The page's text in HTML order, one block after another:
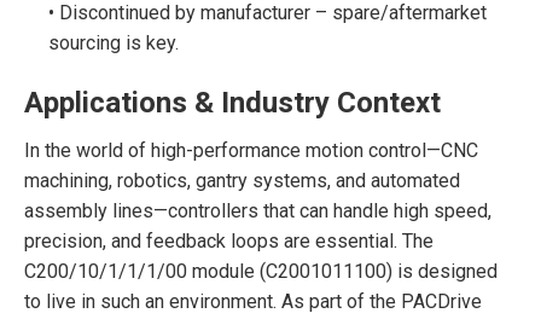
• Discontinued by manufacturer – spare/aftermarket
sourcing is key.
Applications & Industry Context
In the world of high-performance motion control—CNC
machining, robotics, gantry systems, and automated
assembly lines—controllers that can handle high speed,
precision, and feedback loops are essential. The
C200/10/1/1/1/00 module (C2001011100) is designed
to live in such an environment. As part of the PACDrive